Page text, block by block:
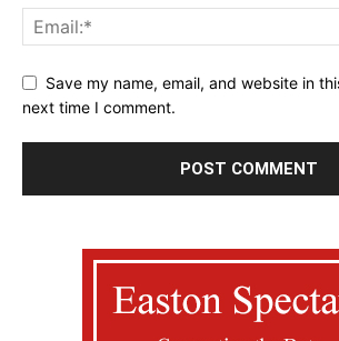
Save my name, email, and website in
next time I comment.